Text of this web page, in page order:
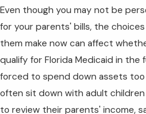
Even though you may not be
for your parents' bills, the
them make now can affect
qualify for Florida Medicaid in the
forced to spend down assets too
often sit down with adult children
to review their parents' income,